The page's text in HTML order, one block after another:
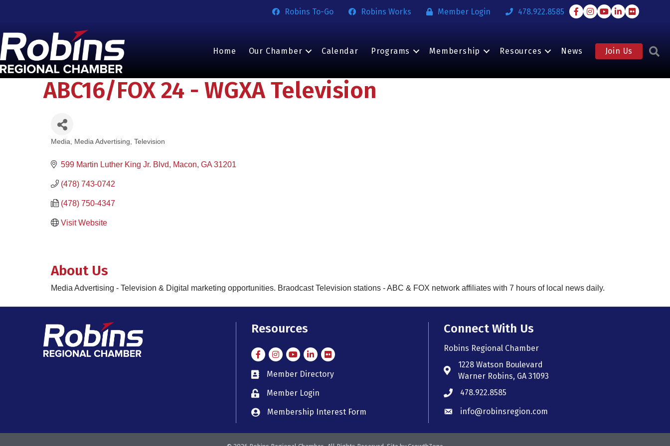
Robins To-Go Robins Works Member Login 478.922.8585 Facebook
Instagram
Youtube
LinkedIn
Flickr
Home Our Chamber Calendar Programs Membership Resources News Join Us
ABC16/FOX 24 - WGXA Television
Categories
Media Media Advertising Television
599 Martin Luther King Jr. Blvd Macon GA 31201
(478) 743-0742
(478) 750-4347
Visit Website
About Us
Media Advertising - Television & Digital marketing opportunities. Braodcast Television stations - ABC & FOX network affiliates with 7 hours of local news daily.
Resources
FacebookInstagramInstagram
LinkedIn
Flickr
member directory
Member Directory
member login
Member Login
member login
Membership Interest Form
Connect With Us
Robins Regional Chamber
Address & Map
1228 Watson Boulevard
Warner Robins, GA 31093
Phone icon
478.922.8585
Envelope icon
info@robinsregion.com